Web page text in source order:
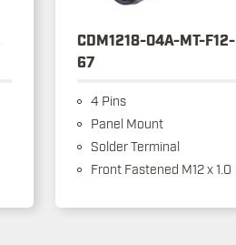
CDM1218-04A-MT-F12-
67
4 Pins
Panel Mount
Solder Terminal
Front Fastened M12 x 1.0